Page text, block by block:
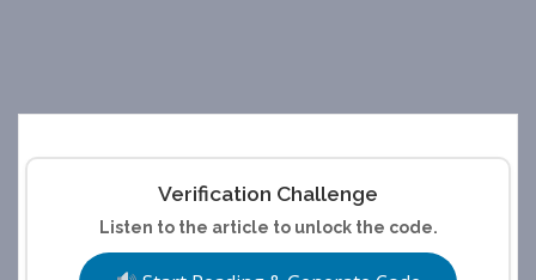
Verification Challenge
Listen to the article to unlock the code.